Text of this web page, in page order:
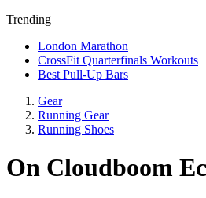
Trending
London Marathon
CrossFit Quarterfinals Workouts
Best Pull-Up Bars
Gear
Running Gear
Running Shoes
On Cloudboom